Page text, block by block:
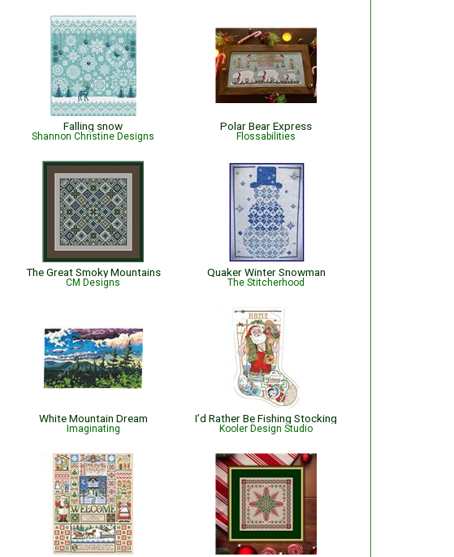
Falling snow
Shannon Christine Designs
Polar Bear Express
Flossabilities
The Great Smoky Mountains
CM Designs
Quaker Winter Snowman
The Stitcherhood
White Mountain Dream
Imaginating
I’d Rather Be Fishing Stocking
Kooler Design Studio